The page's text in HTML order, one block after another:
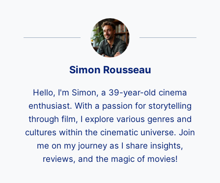
Simon Rousseau
Hello, I'm Simon, a 39-year-old cinema
enthusiast. With a passion for storytelling
through film, I explore various genres and
cultures within the cinematic universe. Join
me on my journey as I share insights,
reviews, and the magic of movies!